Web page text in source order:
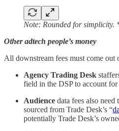
Note: Rounded for simplicity.
Other adtech people’s money
All downstream fees must come out
Agency Trading Desk
field in the DSP to account for
Audience data fees also
sourced from Trade Desk’s “
potentially Trade Desk’s